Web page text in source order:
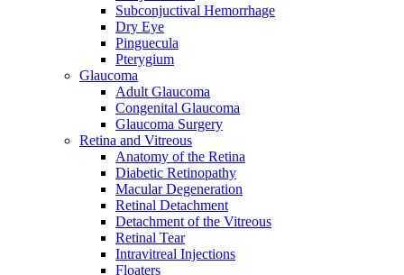
Subconjuctival Hemorrhage
Dry Eye
Pinguecula
Pterygium
Glaucoma
Adult Glaucoma
Congenital Glaucoma
Glaucoma Surgery
Retina and Vitreous
Anatomy of the Retina
Diabetic Retinopathy
Macular Degeneration
Retinal Detachment
Detachment of the Vitreous
Retinal Tear
Intravitreal Injections
Floaters